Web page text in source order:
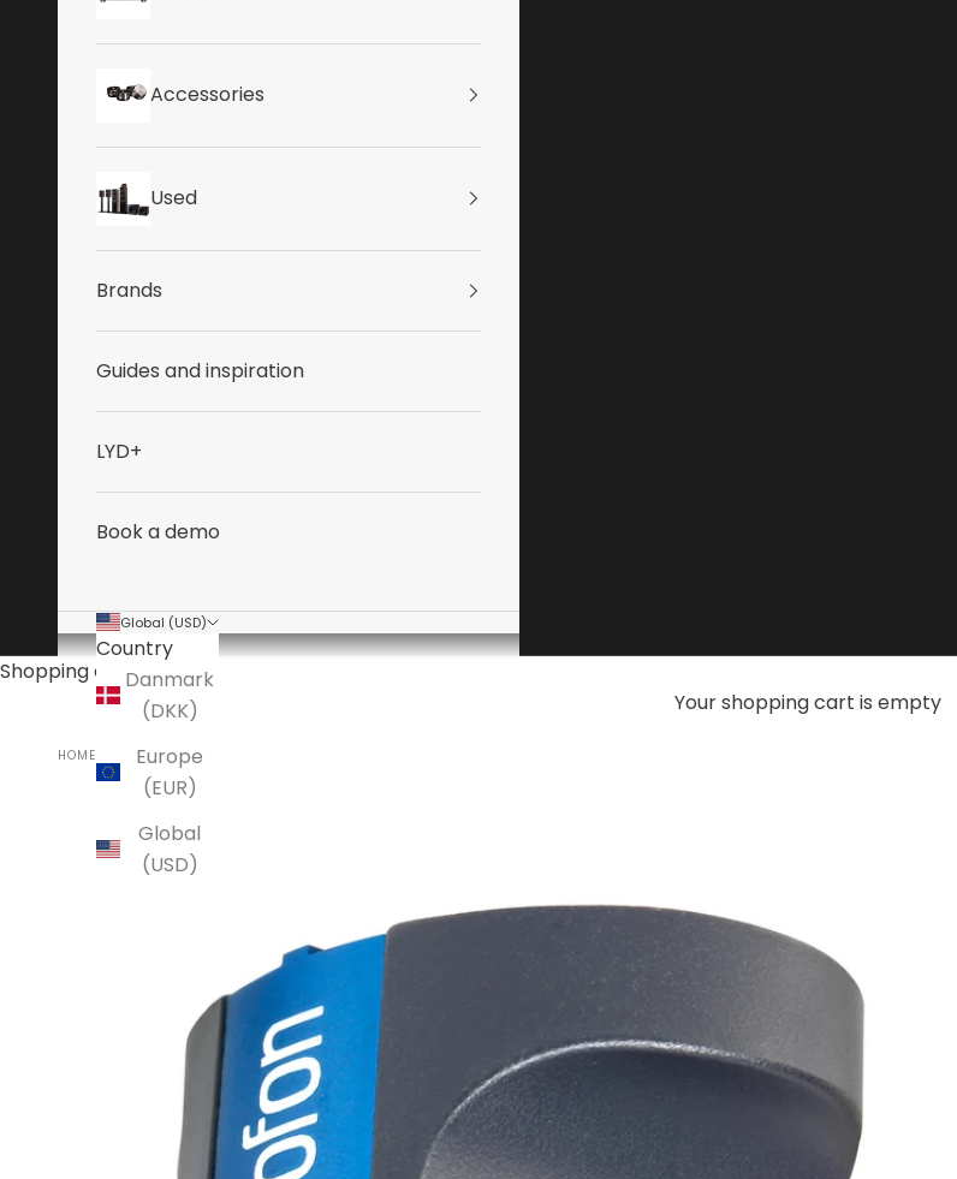
Accessories
Used
Brands
Guides and inspiration
LYD+
Book a demo
Global (USD)
Country
Danmark
(DKK)
Europe
(EUR)
Global
(USD)
Shopping cart
Your shopping cart is empty
HOME ORTOFON